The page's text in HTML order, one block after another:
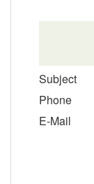
Subject
Phone
E-Mail